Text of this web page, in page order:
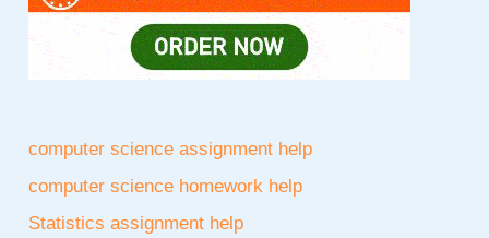
computer science assignment help
computer science homework help
Statistics assignment help